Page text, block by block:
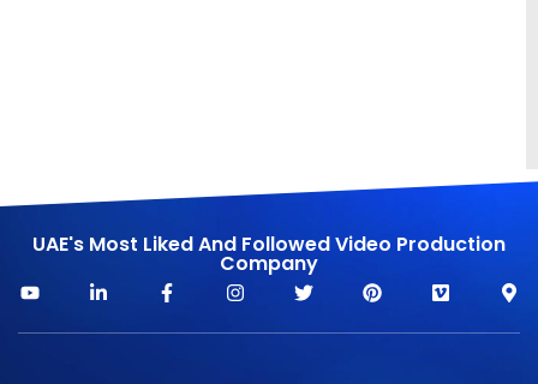
UAE's Most Liked And Followed Video Production
Company